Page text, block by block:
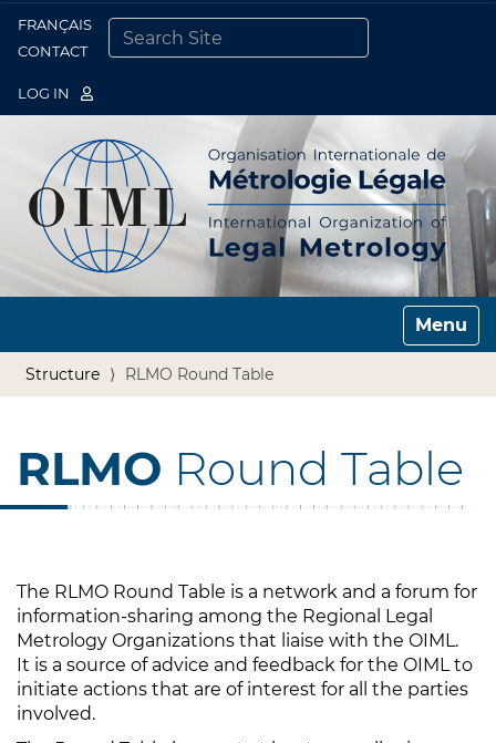
FRANÇAIS
CONTACT
LOG IN
Toggle
Structure RLMO Round Table
RLMO Round Table
The RLMO Round Table is a network and a forum for
information-sharing among the Regional Legal
Metrology Organizations that liaise with the OIML.
It is a source of advice and feedback for the OIML to
initiate actions that are of interest for all the parties
involved.